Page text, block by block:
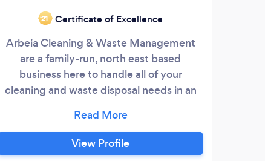
‘21 Certificate of Excellence
Arbeia Cleaning & Waste Management
are a family-run, north east based
business here to handle all of your
cleaning and waste disposal needs in an
View Profile